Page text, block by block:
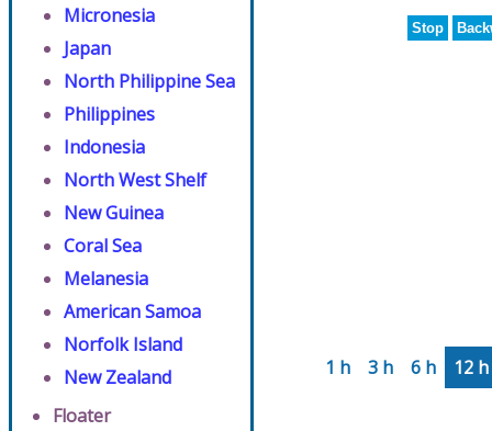
Micronesia
Japan
North Philippine Sea
Philippines
Indonesia
North West Shelf
New Guinea
Coral Sea
Melanesia
American Samoa
Norfolk Island
New Zealand
Floater
Stop
1 h 3 h 6 h 12 h